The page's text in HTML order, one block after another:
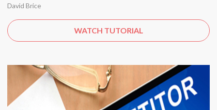
David Brice
WATCH TUTORIAL